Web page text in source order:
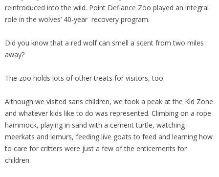
reintroduced into the wild. Point Defiance Zoo played an integral
role in the wolves’ 40-year recovery program.
Did you know that a red wolf can smell a scent from two miles
away?
The zoo holds lots of other treats for visitors, too.
Although we visited sans children, we took a peak at the Kid Zone
and whatever kids like to do was represented. Climbing on a rope
hammock, playing in sand with a cement turtle, watching
meerkats and lemurs, feeding live goats to feed and learning how
to care for critters were just a few of the enticements for
children.